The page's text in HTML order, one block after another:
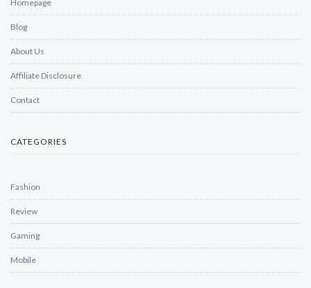
Homepage
Blog
About Us
Affiliate Disclosure
Contact
CATEGORIES
Fashion
Review
Gaming
Mobile